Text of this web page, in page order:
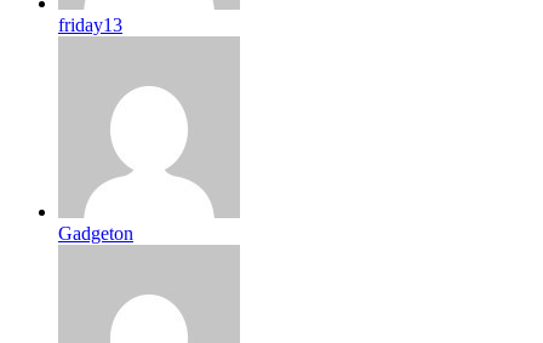
friday13
Gadgeton